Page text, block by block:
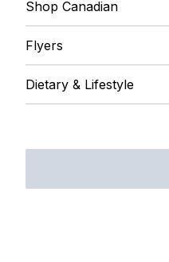
Shop Canadian
Flyers
Dietary & Lifestyle